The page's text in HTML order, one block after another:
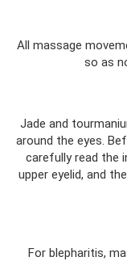
All massage
so as
Jade and
around the eyes.
carefully read the
upper eyelid, and
For blepharitis,